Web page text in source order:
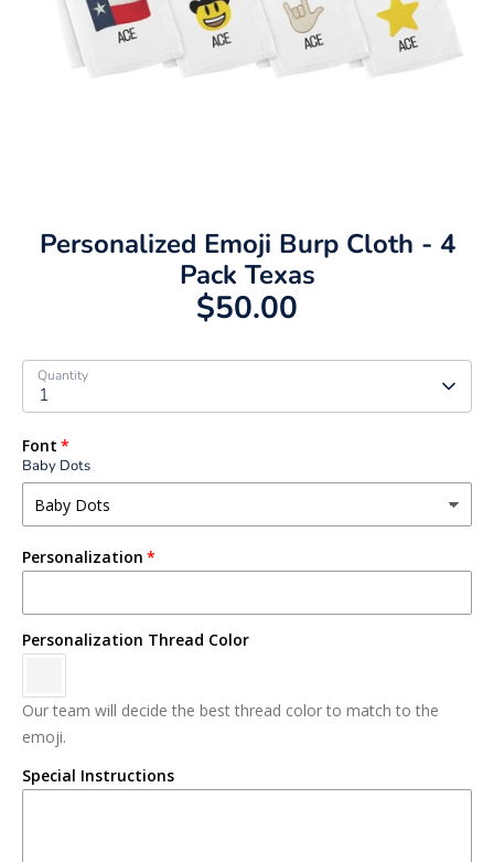
Personalized Emoji Burp Cloth - 4
Pack Texas
$50.00
Quantity
1
Font
Baby Dots
Personalization
Personalization Thread Color
Our team will decide the best thread color to match to the
emoji.
Special Instructions